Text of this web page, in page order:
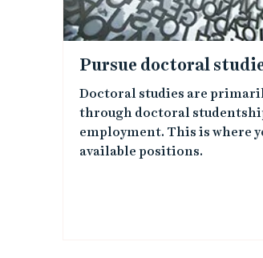
e
m
Pursue doctoral
Doctoral studies are
through doctoral
employment. This is where
available positions.